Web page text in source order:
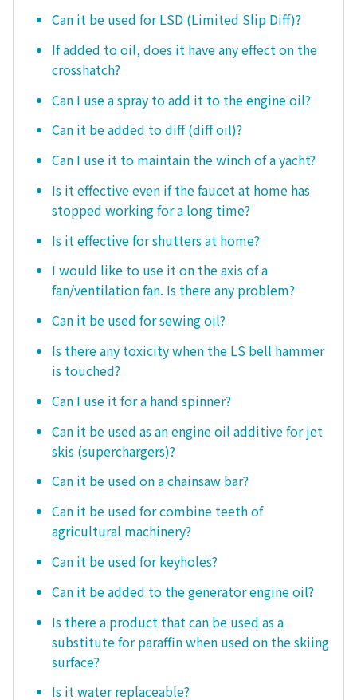
Can it be used for LSD (Limited Slip Diff)?
If added to oil, does it have any effect on the
crosshatch?
Can I use a spray to add it to the engine oil?
Can it be added to diff (diff oil)?
Can I use it to maintain the winch of a yacht?
Is it effective even if the faucet at home has
stopped working for a long time?
Is it effective for shutters at home?
I would like to use it on the axis of a
fan/ventilation fan. Is there any problem?
Can it be used for sewing oil?
Is there any toxicity when the LS bell hammer
is touched?
Can I use it for a hand spinner?
Can it be used as an engine oil additive for jet
skis (superchargers)?
Can it be used on a chainsaw bar?
Can it be used for combine teeth of
agricultural machinery?
Can it be used for keyholes?
Can it be added to the generator engine oil?
Is there a product that can be used as a
substitute for paraffin when used on the skiing
surface?
Is it water replaceable?